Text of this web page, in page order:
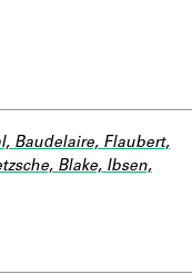
Baudelaire, Flaubert,
Blake, Ibsen,